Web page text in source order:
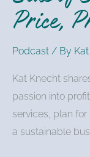
Price,
Podcast / By
Kat Knecht
passion into
services, plan
a sustainable
Profit
Thrive